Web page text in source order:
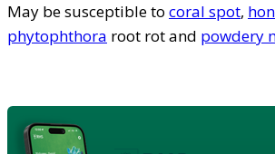
May be susceptible to coral spot,
phytophthora root rot and powdery